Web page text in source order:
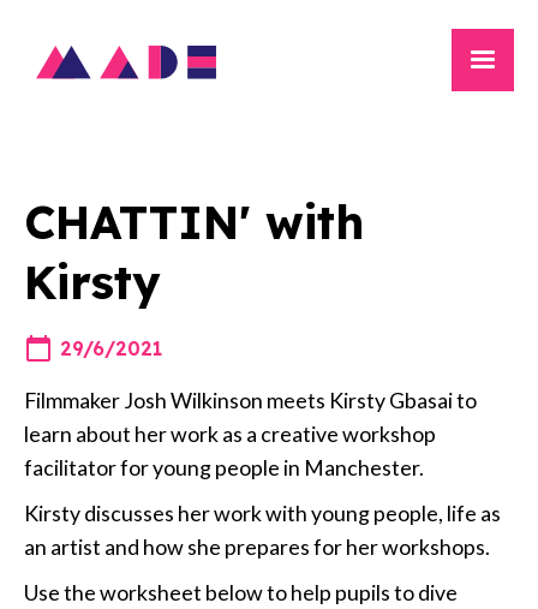
CHATTIN' with
Kirsty
29/6/2021
Filmmaker Josh Wilkinson meets Kirsty Gbasai to
learn about her work as a creative workshop
facilitator for young people in Manchester.
Kirsty discusses her work with young people, life as
an artist and how she prepares for her workshops.
Use the worksheet below to help pupils to dive